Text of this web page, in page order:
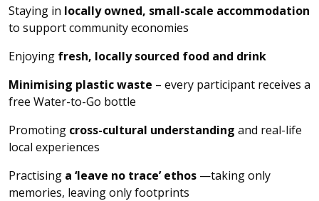
Staying in locally owned, small-scale accommodation
to support community economies
Enjoying fresh, locally sourced food and drink
Minimising plastic waste – every participant receives a
free Water-to-Go bottle
Promoting cross-cultural understanding and real-life
local experiences
Practising a ‘leave no trace’ ethos —taking only
memories, leaving only footprints